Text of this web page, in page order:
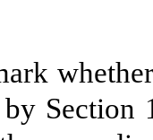
Section